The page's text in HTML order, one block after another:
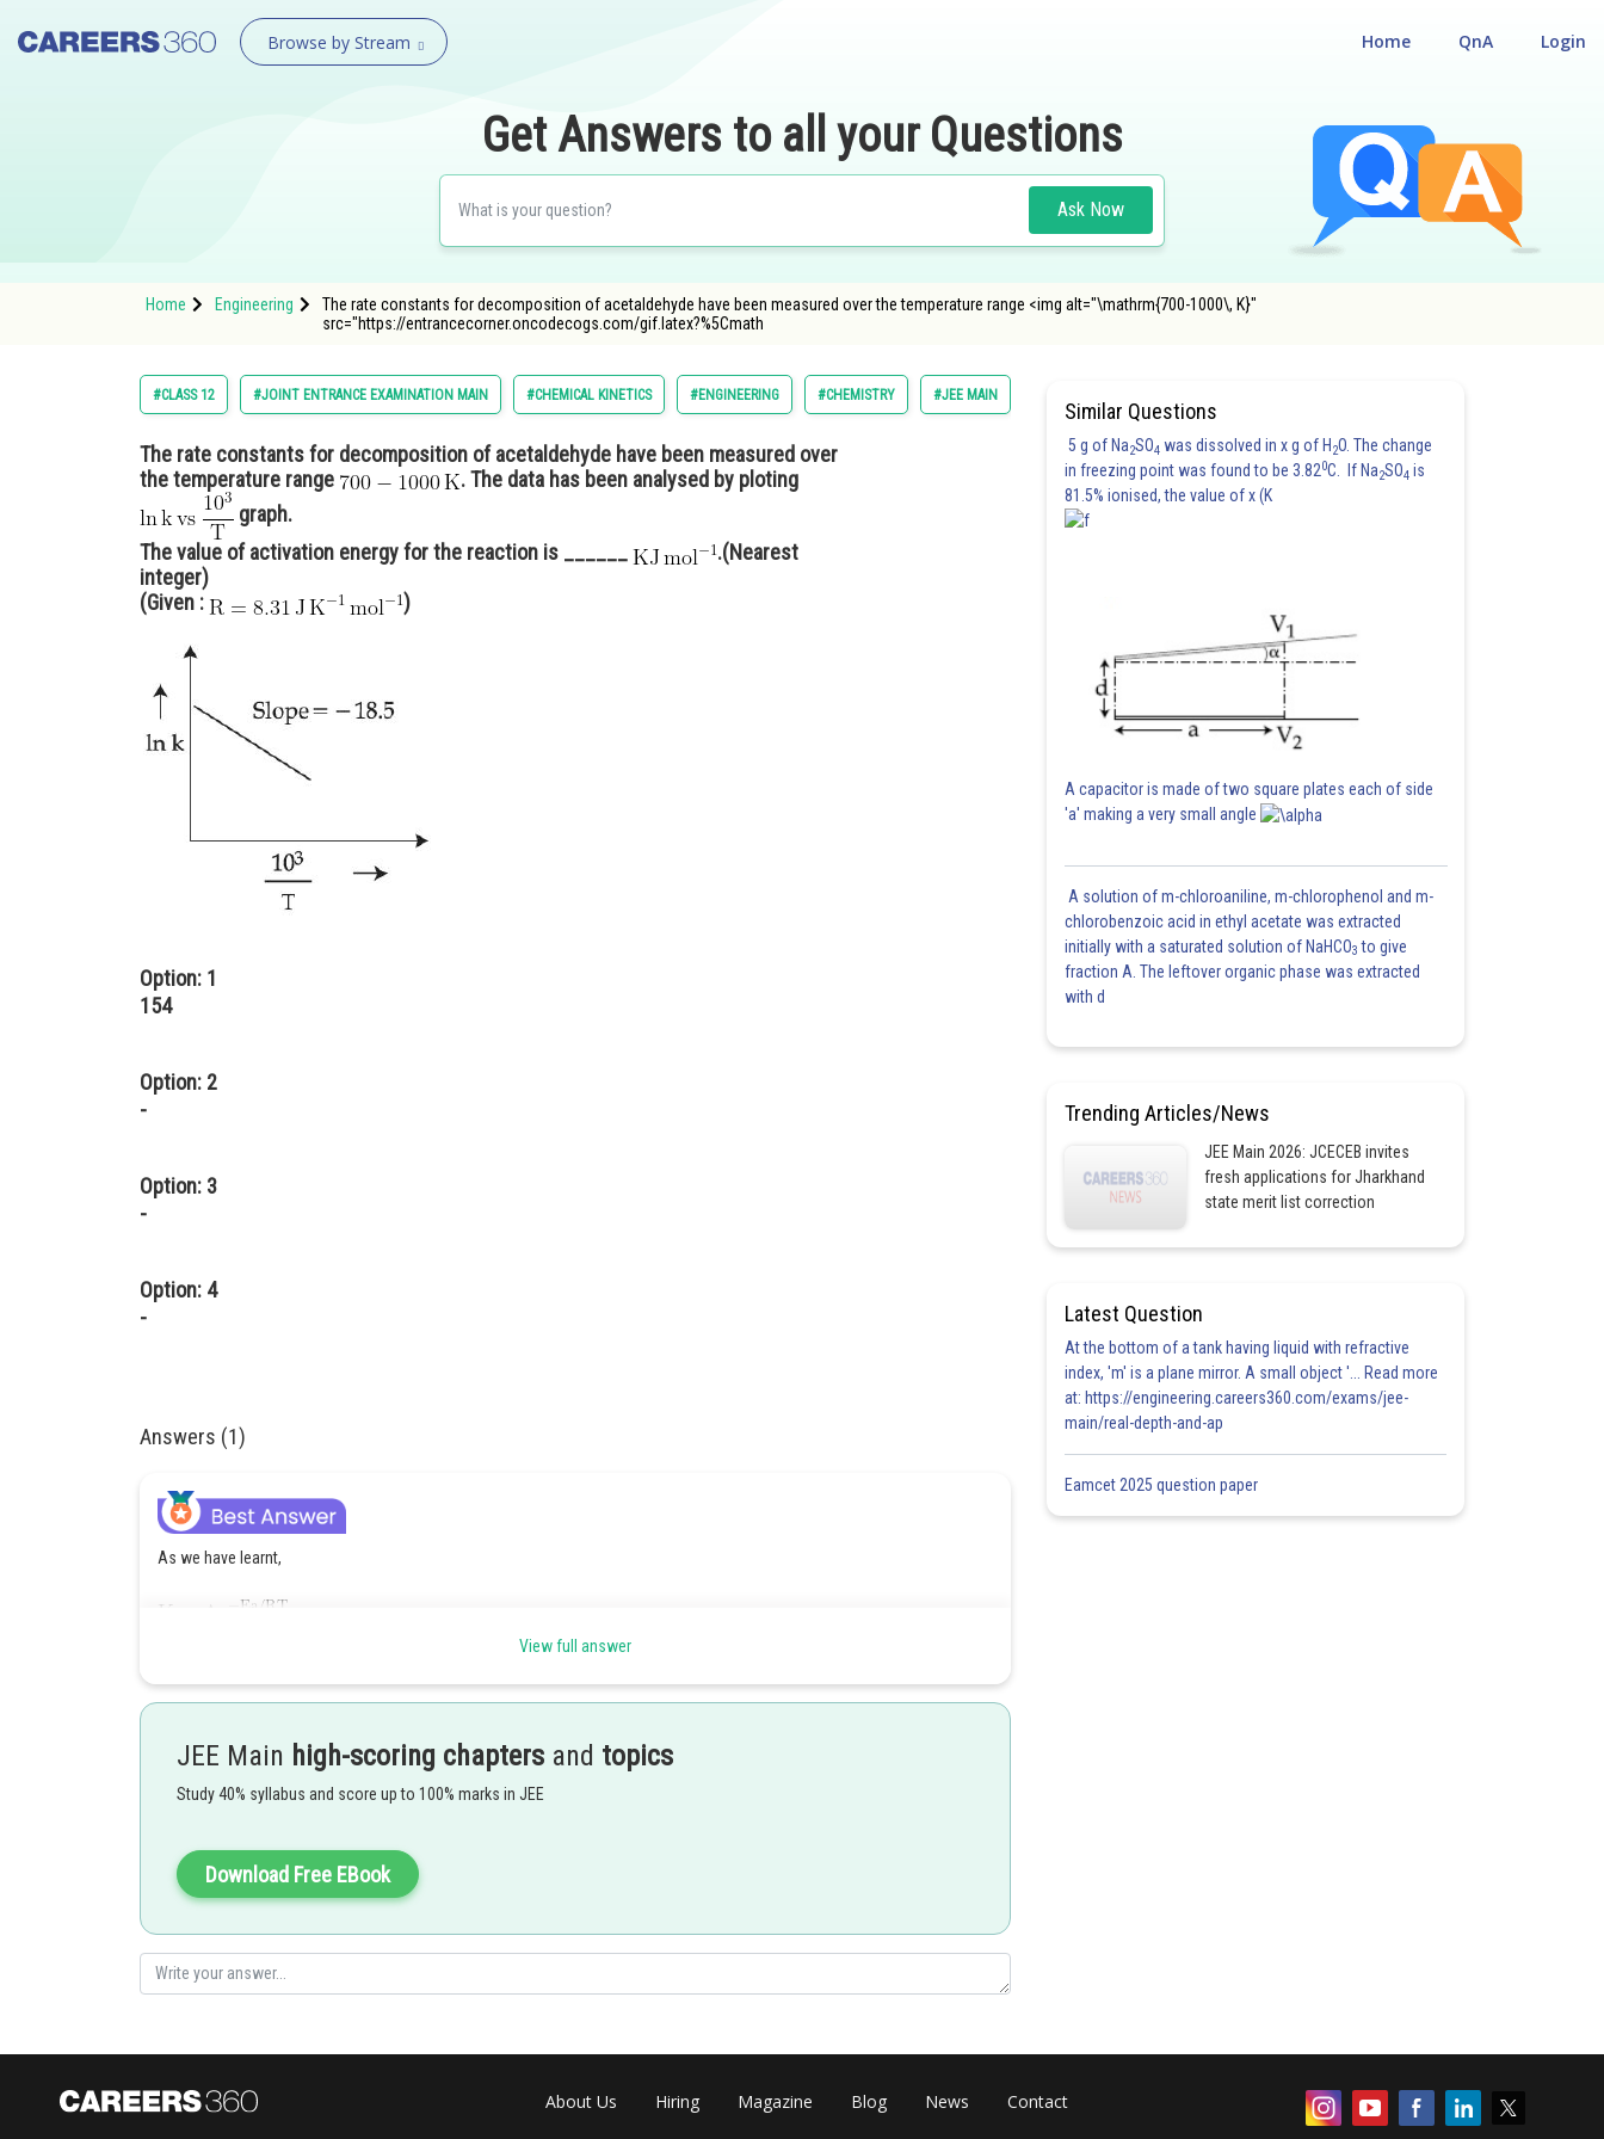
Browse by Stream Login
QnA
Home
Get Answers to all your Questions
Ask Now
Home Engineering
The rate constants for decomposition of acetaldehyde have been measured over the temperature range <img alt="\mathrm{700-1000\, K}"
src="https://entrancecorner.oncodecogs.com/gif.latex?%5Cmath
#CLASS 12 #JOINT ENTRANCE EXAMINATION MAIN #CHEMICAL KINETICS #ENGINEERING #CHEMISTRY #JEE MAIN
The rate constants for decomposition of acetaldehyde have been measured over
the temperature range
. The data has been analysed by ploting
graph.
The value of activation energy for the reaction is ______
.(Nearest
integer)
(Given :
)
Option: 1
154
Option: 2
-
Option: 3
-
Option: 4
-
Answers (1)
As we have learnt,
Hence, the answer is 154 .
Posted by
Ritika Harsh Share
View full answer
JEE Main high-scoring chapters and topics
Study 40% syllabus and score up to 100% marks in JEE
Download Free EBook
Similar Questions
5 g of Na2SO4 was dissolved in x g of H 2O. The change
in freezing point was found to be 3.820C. If Na2SO4 is
81.5% ionised, the value of x (K
A capacitor is made of two square plates each of side
'a' making a very small angle
A solution of m-chloroaniline, m-chlorophenol and m-
chlorobenzoic acid in ethyl acetate was extracted
initially with a saturated solution of NaHCO3 to give
fraction A. The leftover organic phase was extracted
with d
Trending Articles/News
JEE Main 2026: JCECEB invites
fresh applications for Jharkhand
state merit list correction
Latest Question
At the bottom of a tank having liquid with refractive
index, 'm' is a plane mirror. A small object '... Read more
at: https://engineering.careers360.com/exams/jee-
main/real-depth-and-ap
Eamcet 2025 question paper
About Us Hiring Magazine Blog News Contact